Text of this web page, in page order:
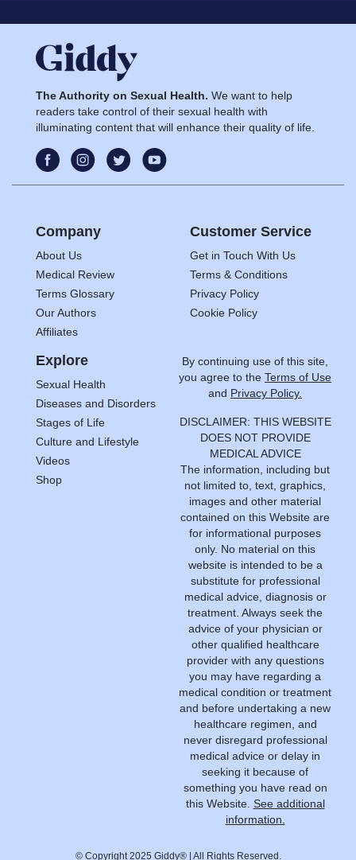
The Authority on Sexual Health. We want to help
readers take control of their sexual health with
illuminating content that will enhance their quality of life.
Company
About Us
Medical Review
Terms Glossary
Our Authors
Affiliates
Customer Service
Get in Touch With Us
Terms & Conditions
Privacy Policy
Cookie Policy
Explore
Sexual Health
Diseases and Disorders
Stages of Life
Culture and Lifestyle
Videos
Shop
By continuing use of this site,
you agree to the Terms of Use
and Privacy Policy.
DISCLAIMER: THIS WEBSITE
DOES NOT PROVIDE
MEDICAL ADVICE
The information, including but
not limited to, text, graphics,
images and other material
contained on this Website are
for informational purposes
only. No material on this
website is intended to be a
substitute for professional
medical advice, diagnosis or
treatment. Always seek the
advice of your physician or
other qualified healthcare
provider with any questions
you may have regarding a
medical condition or treatment
and before undertaking a new
healthcare regimen, and
never disregard professional
medical advice or delay in
seeking it because of
something you have read on
this Website. See additional
information.
© Copyright 2025 Giddy® | All Rights Reserved.